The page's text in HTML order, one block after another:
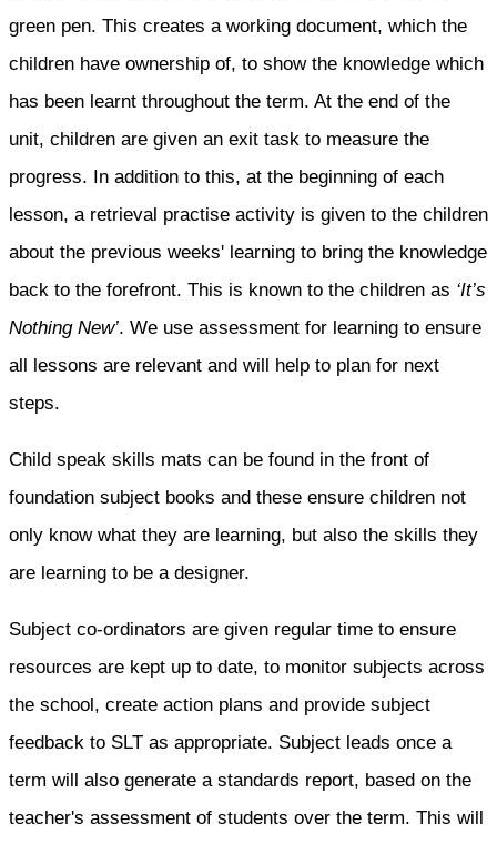
green pen. This creates a working document, which the
children have ownership of, to show the knowledge which
has been learnt throughout the term. At the end of the
unit, children are given an exit task to measure the
progress. In addition to this, at the beginning of each
lesson, a retrieval practise activity is given to the children
about the previous weeks' learning to bring the knowledge
back to the forefront. This is known to the children as ‘It’s
Nothing New’. We use assessment for learning to ensure
all lessons are relevant and will help to plan for next
steps.
Child speak skills mats can be found in the front of
foundation subject books and these ensure children not
only know what they are learning, but also the skills they
are learning to be a designer.
Subject co-ordinators are given regular time to ensure
resources are kept up to date, to monitor subjects across
the school, create action plans and provide subject
feedback to SLT as appropriate. Subject leads once a
term will also generate a standards report, based on the
teacher's assessment of students over the term. This will